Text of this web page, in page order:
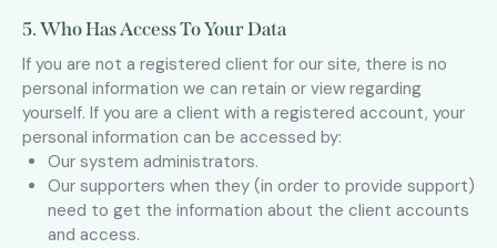
5. Who Has Access To Your Data
If you are not a registered client for our site, there is no
personal information we can retain or view regarding
yourself. If you are a client with a registered account, your
personal information can be accessed by:
Our system administrators.
Our supporters when they (in order to provide support)
need to get the information about the client accounts
and access.